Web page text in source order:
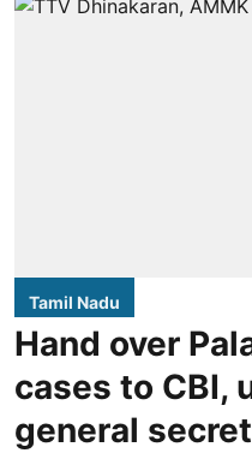
Tamil Nadu
Hand over
cases to CBI,
general